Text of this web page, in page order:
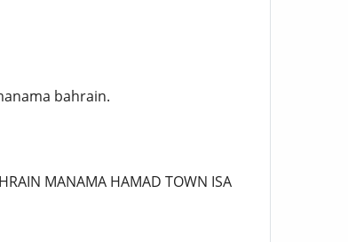
bahrain.
MANAMA HAMAD TOWN ISA